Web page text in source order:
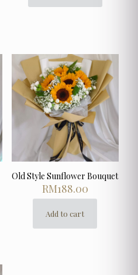
product
The
options
may
be
chosen
on
product
page
Old Style Sunflower Bouquet
RM188.00
Add to cart